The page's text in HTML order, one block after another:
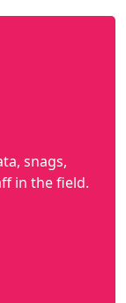
snags,
in the field.